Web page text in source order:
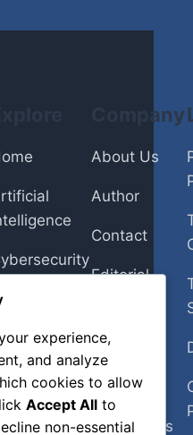
Home
Company
About Us
Author
Contact
Editorial
Fact-
Checking
Policy
Corrections
experience,
and analyze
cookies to allow
Accept All to
non-essential